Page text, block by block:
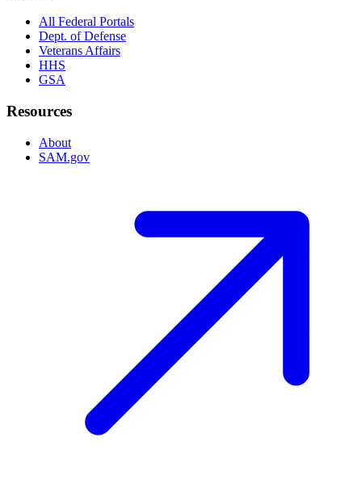
All Federal Portals
Dept. of Defense
Veterans Affairs
HHS
GSA
Resources
About
SAM.gov